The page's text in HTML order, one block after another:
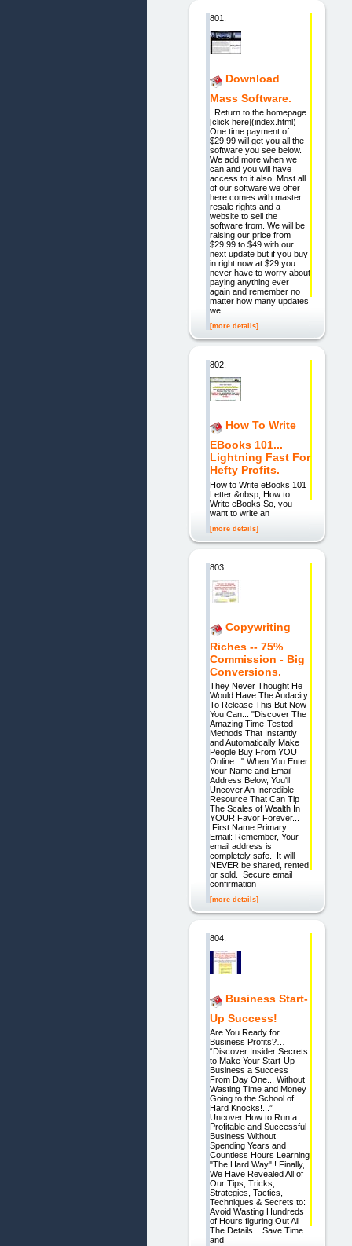
801.
Download
Mass Software.
Return to the homepage
[click here](index.html)
One time payment of
$29.99 will get you all the
software you see below.
We add more when we
can and you will have
access to it also. Most all
of our software we offer
here comes with master
resale rights and a
website to sell the
software from. We will be
raising our price from
$29.99 to $49 with our
next update but if you buy
in right now at $29 you
never have to worry about
paying anything ever
again and remember no
matter how many updates
we
[more details]
802.
How To Write
EBooks 101...
Lightning Fast For
Hefty Profits.
How to Write eBooks 101
Letter &nbsp; How to
Write eBooks So, you
want to write an
[more details]
803.
Copywriting
Riches -- 75%
Commission - Big
Conversions.
They Never Thought He
Would Have The Audacity
To Release This But Now
You Can... "Discover The
Amazing Time-Tested
Methods That Instantly
and Automatically Make
People Buy From YOU
Online..." When You Enter
Your Name and Email
Address Below, You'll
Uncover An Incredible
Resource That Can Tip
The Scales of Wealth In
YOUR Favor Forever...
First Name:Primary
Email: Remember, Your
email address is
completely safe. It will
NEVER be shared, rented
or sold. Secure email
confirmation
[more details]
804.
Business Start-
Up Success!
Are You Ready for
Business Profits?…
“Discover Insider Secrets
to Make Your Start-Up
Business a Success
From Day One... Without
Wasting Time and Money
Going to the School of
Hard Knocks!...”
Uncover How to Run a
Profitable and Successful
Business Without
Spending Years and
Countless Hours Learning
"The Hard Way" ! Finally,
We Have Revealed All of
Our Tips, Tricks,
Strategies, Tactics,
Techniques & Secrets to:
Avoid Wasting Hundreds
of Hours figuring Out All
The Details... Save Time
and